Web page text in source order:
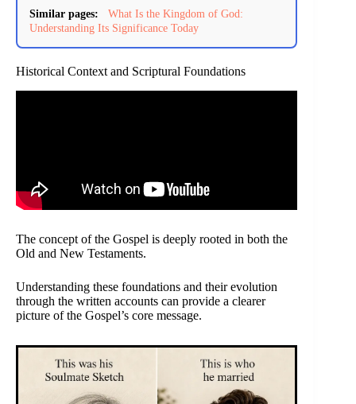
Similar pages:
What Is the Kingdom of God:
Understanding Its Significance Today
Historical Context and Scriptural Foundations
The concept of the Gospel is deeply rooted in both the
Old and New Testaments.
Understanding these foundations and their evolution
through the written accounts can provide a clearer
picture of the Gospel’s core message.